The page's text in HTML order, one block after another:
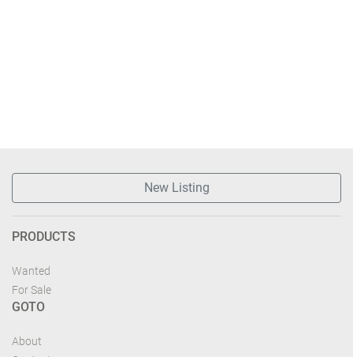
New Listing
PRODUCTS
Wanted
For Sale
GOTO
About